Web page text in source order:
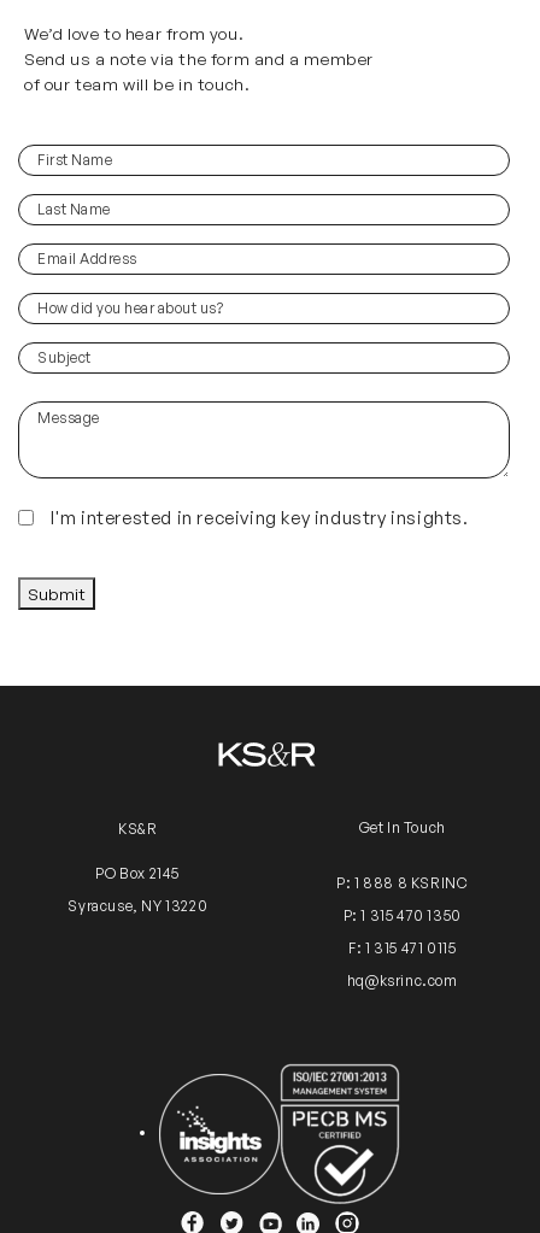
We’d love to hear from you.
Send us a note via the form and a member
of our team will be in touch.
First
Name(Required)
Last
Name(Required)
Email
Address(Required)
How
did
you
hear
us?
Subject(Required)
Message
InsightsI'm interested in receiving key industry insights.
Submit
KS&R
PO Box 2145
Syracuse, NY 13220
Get In Touch
P: 1 888 8 KSRINC
P: 1 315 470 1350
F: 1 315 471 0115
hq@ksrinc.com
Insights Association
Facebook
TwitterYouTubeLinkedinInstagram